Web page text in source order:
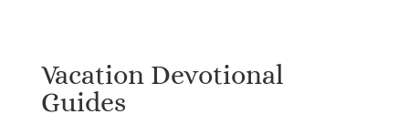
Vacation Devotional
Guides